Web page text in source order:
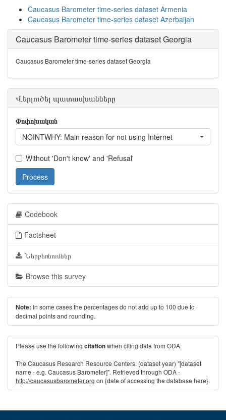
Caucasus Barometer time-series dataset Armenia
Caucasus Barometer time-series dataset Azerbaijan
Caucasus Barometer time-series dataset Georgia
Caucasus Barometer time-series dataset Georgia
Վերլուծել պատասխանները
Փոփոխական
NOINTWHY: Main reason for not using Internet
Without 'Don't know' and 'Refusal'
Process
Codebook
Factsheet
Ներբեռնումներ
Browse this survey
Note: In some cases the percentages do not add up to 100 due to
decimal points and rounding.
Please use the following citationwhen citing data from ODA:
The Caucasus Research Resource Centers. (dataset year) "[dataset
name - e.g. Caucasus Barometer]". Retrieved through ODA -
http://caucasusbarometer.org on {date of accessing the database here}.